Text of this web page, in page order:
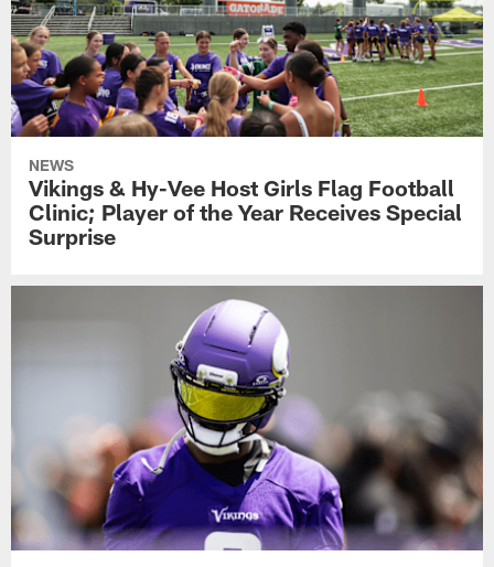
NEWS
Vikings & Hy-Vee Host Girls Flag Football
Clinic; Player of the Year Receives Special
Surprise